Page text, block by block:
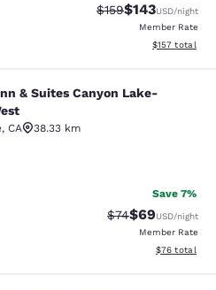
Strikethrough Rate:
$159Discounted
$143USD/night
Member Rate
View
$157 total
Canyon
& Suites Canyon Lake-
, CA
38.33 km
Fair. 522 reviews
Save 7%
Strikethrough
$74Discounted
$69USD/night
Member Rate
View
$76 total